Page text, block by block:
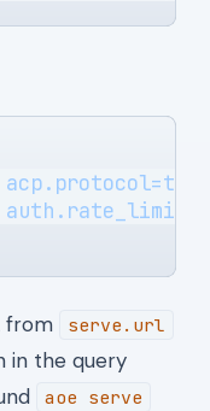
from serve.url
in the query
aoe serve